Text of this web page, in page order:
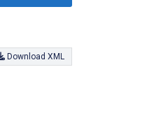
Download XML